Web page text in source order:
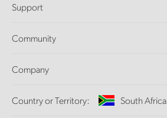
DaVinci Resolve and Fusion Software
Ultimatte
Capture and Playback
Standards Conversion
Support
Support Center
Community
Splice Community
Company
About Us
Country or Territory: South Africa